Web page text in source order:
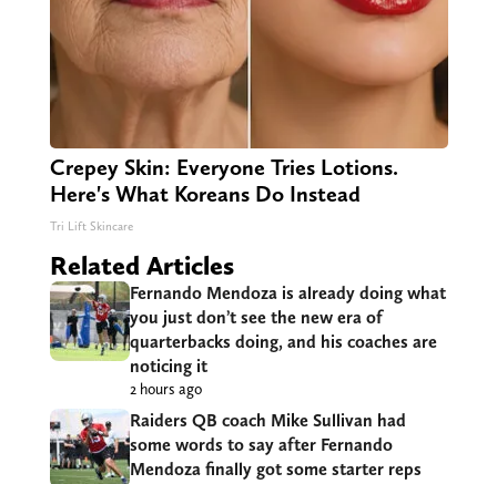
Crepey Skin: Everyone Tries Lotions.
Here's What Koreans Do Instead
Tri Lift Skincare
Related Articles
Fernando Mendoza is already doing what
you just don’t see the new era of
quarterbacks doing, and his coaches are
noticing it
2 hours ago
Raiders QB coach Mike Sullivan had
some words to say after Fernando
Mendoza finally got some starter reps